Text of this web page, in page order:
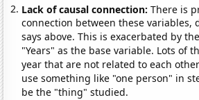
Lack of causal connection:There is
connection between these variables,
says above. This is exacerbated by
"Years" as the base variable. Lots of
year that are not related to each
use something like "one person" in
be the "thing" studied.